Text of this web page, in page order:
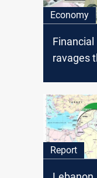
Economy
ravages
Iran:
financial
Report